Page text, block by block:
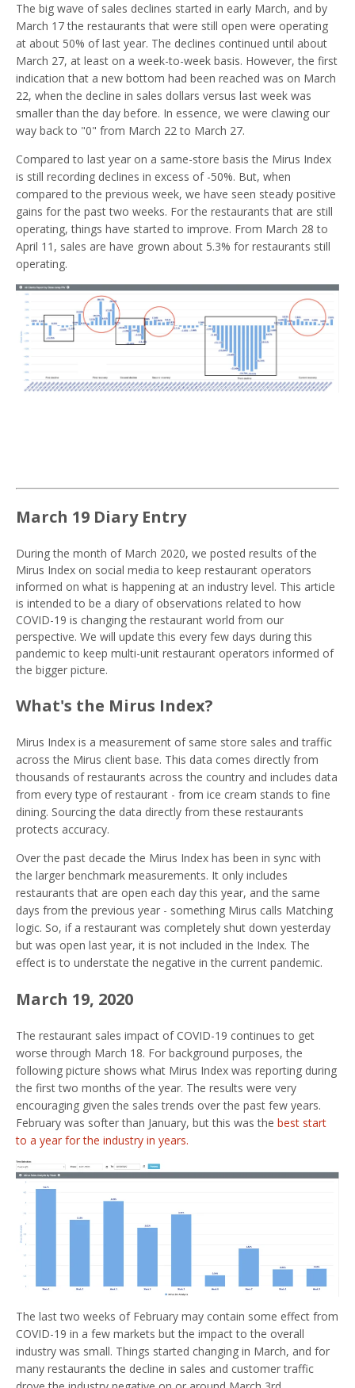
The big wave of sales declines started in early March, and by
March 17 the restaurants that were still open were operating
at about 50% of last year. The declines continued until about
March 27, at least on a week-to-week basis. However, the first
indication that a new bottom had been reached was on March
22, when the decline in sales dollars versus last week was
smaller than the day before. In essence, we were clawing our
way back to "0" from March 22 to March 27.
Compared to last year on a same-store basis the Mirus Index
is still recording declines in excess of -50%. But, when
compared to the previous week, we have seen steady positive
gains for the past two weeks. For the restaurants that are still
operating, things have started to improve. From March 28 to
April 11, sales are have grown about 5.3% for restaurants still
operating.
March 19 Diary Entry
During the month of March 2020, we posted results of the
Mirus Index on social media to keep restaurant operators
informed on what is happening at an industry level. This article
is intended to be a diary of observations related to how
COVID-19 is changing the restaurant world from our
perspective. We will update this every few days during this
pandemic to keep multi-unit restaurant operators informed of
the bigger picture.
What's the Mirus Index?
Mirus Index is a measurement of same store sales and traffic
across the Mirus client base. This data comes directly from
thousands of restaurants across the country and includes data
from every type of restaurant - from ice cream stands to fine
dining. Sourcing the data directly from these restaurants
protects accuracy.
Over the past decade the Mirus Index has been in sync with
the larger benchmark measurements. It only includes
restaurants that are open each day this year, and the same
days from the previous year - something Mirus calls Matching
logic. So, if a restaurant was completely shut down yesterday
but was open last year, it is not included in the Index. The
effect is to understate the negative in the current pandemic.
March 19, 2020
The restaurant sales impact of COVID-19 continues to get
worse through March 18. For background purposes, the
following picture shows what Mirus Index was reporting during
the first two months of the year. The results were very
encouraging given the sales trends over the past few years.
February was softer than January, but this was the best start
to a year for the industry in years.
The last two weeks of February may contain some effect from
COVID-19 in a few markets but the impact to the overall
industry was small. Things started changing in March, and for
many restaurants the decline in sales and customer traffic